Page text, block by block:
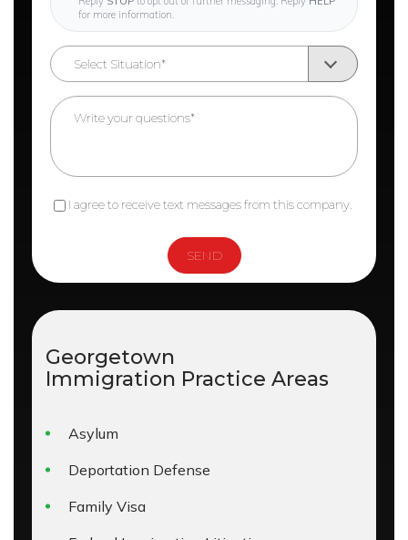
for more information.
I agree to receive text messages from this company.
Georgetown
Immigration Practice Areas
Asylum
Deportation Defense
Family Visa